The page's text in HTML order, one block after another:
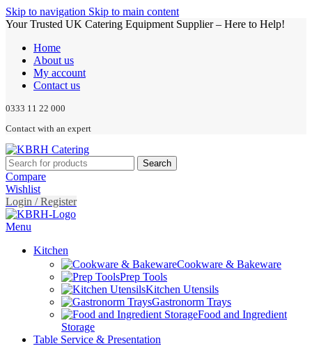
Skip to navigation Skip to main content
Your Trusted UK Catering Equipment Supplier – Here to Help!
Home
About us
My account
Contact us
0333 11 22 000
Contact with an expert
Search
Compare
Wishlist
Login / Register
Menu
Kitchen
Cookware & Bakeware
Prep Tools
Kitchen Utensils
Gastronorm Trays
Food and Ingredient
Storage
Table Service & Presentation